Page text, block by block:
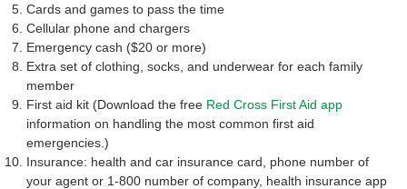
Cards and games to pass the time
Cellular phone and chargers
Emergency cash ($20 or more)
Extra set of clothing, socks, and underwear for each family
member
First aid kit (Download the free Red Cross First Aid app
information on handling the most common first aid
emergencies.)
Insurance: health and car insurance card, phone number of
your agent or 1-800 number of company, health insurance app